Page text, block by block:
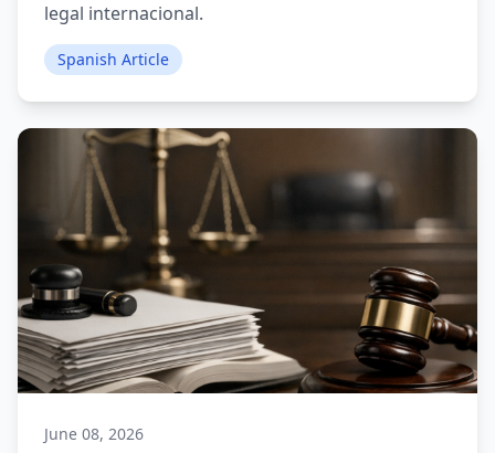
legal internacional.
Spanish Article
June 08, 2026